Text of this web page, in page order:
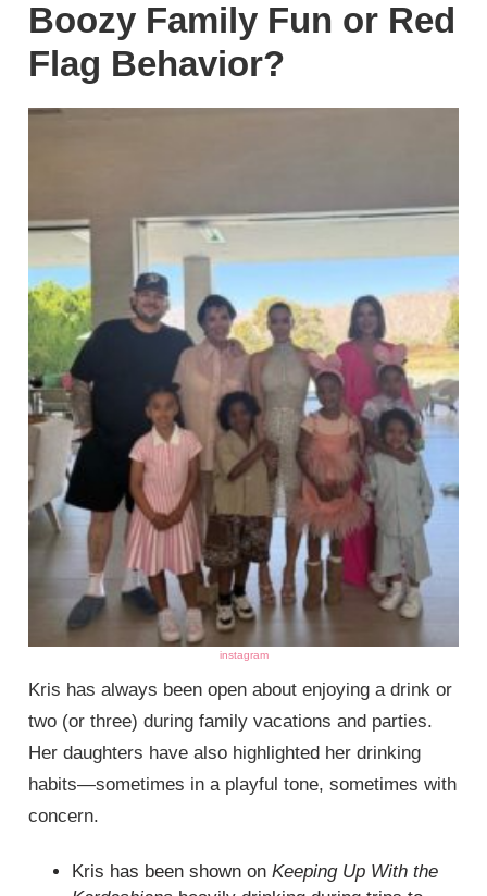
Boozy Family Fun or Red
Flag Behavior?
instagram
Kris has always been open about enjoying a drink or
two (or three) during family vacations and parties.
Her daughters have also highlighted her drinking
habits—sometimes in a playful tone, sometimes with
concern.
Kris has been shown onKeeping Up With the